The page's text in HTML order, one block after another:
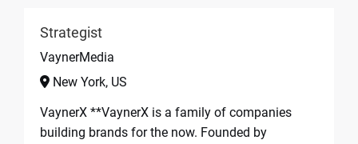
Strategist
VaynerMedia
New York, US
VaynerX **VaynerX is a family of companies
building brands for the now. Founded by